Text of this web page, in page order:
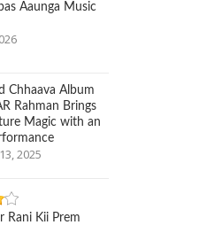
Aaunga Music
Chhaava Album
Rahman Brings
Magic with an
2025
Rani Kii Prem